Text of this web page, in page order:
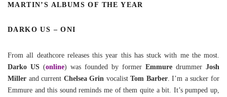
MARTIN’S ALBUMS OF THE YEAR
DARKO US – ONI
From all deathcore releases this year this has stuck with me the most.
Darko US (online) was founded by former Emmure drummer Josh
Miller and current Chelsea Grin vocalistTom Barber. I’m a sucker for
Emmure and this sound reminds me of them quite a bit. It’s pumped up,